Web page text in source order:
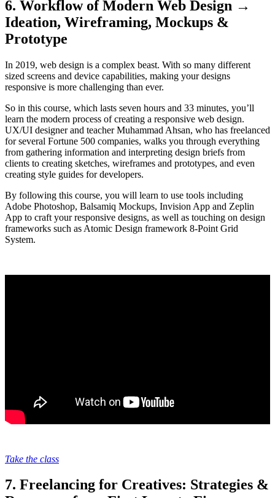
6. Workflow of Modern Web Design →
Ideation, Wireframing, Mockups &
Prototype
In 2019, web design is a complex beast. With so many different
sized screens and device capabilities, making your designs
responsive is more challenging than ever.
So in this course, which lasts seven hours and 33 minutes, you’ll
learn the modern process of creating a responsive web design.
UX/UI designer and teacher Muhammad Ahsan, who has freelanced
for several Fortune 500 companies, walks you through everything
from gathering information and interpreting design briefs from
clients to creating sketches, wireframes and prototypes, and even
creating style guides for developers.
By following this course, you will learn to use tools including
Adobe Photoshop, Balsamiq Mockups, Invision App and Zeplin
App to craft your responsive designs, as well as touching on design
frameworks such as Atomic Design framework 8-Point Grid
System.
Take the class
7. Freelancing for Creatives: Strategies &